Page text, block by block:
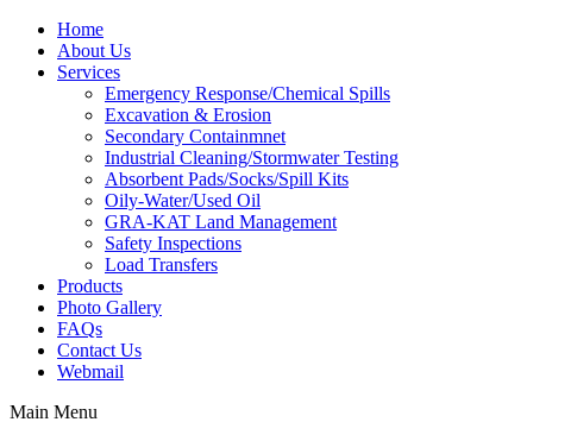
Home
About Us
Services
Emergency Response/Chemical Spills
Excavation & Erosion
Secondary Containmnet
Industrial Cleaning/Stormwater Testing
Absorbent Pads/Socks/Spill Kits
Oily-Water/Used Oil
GRA-KAT Land Management
Safety Inspections
Load Transfers
Products
Photo Gallery
FAQs
Contact Us
Webmail
Main Menu